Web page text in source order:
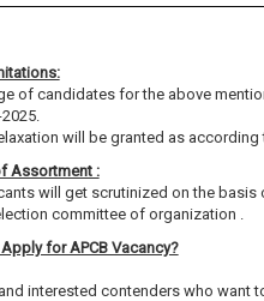
of candidates for the above
will be granted as
Assortment :
will get scrutinized on the basis
committee of organization .
for APCB Vacancy?
interested contenders who want